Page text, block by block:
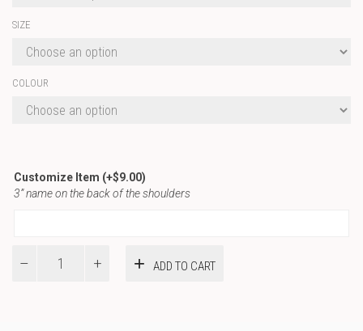
SIZE
COLOUR
Customize Item (+$9.00)
3” name on the back of the shoulders
ADD TO CART